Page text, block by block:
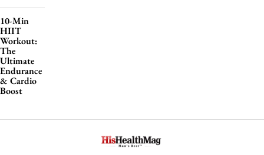
10-Min
HIIT
Workout:
The
Ultimate
Endurance
& Cardio
Boost